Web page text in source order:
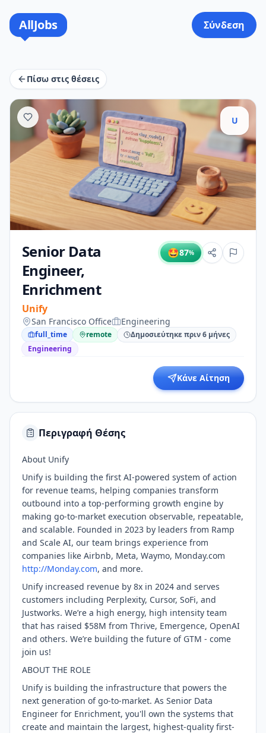
AllJobs Σύνδεση
Πίσω στις θέσεις
U
Senior Data
Engineer,
Enrichment
Unify
🤩87%
San Francisco Office Engineering
full_time remote
Δημοσιεύτηκε πριν 6 μήνες
Engineering
Κάνε Αίτηση
Περιγραφή Θέσης
About Unify
Unify is building the first AI-powered system of action
for revenue teams, helping companies transform
outbound into a top-performing growth engine by
making go-to-market execution observable, repeatable,
and scalable. Founded in 2023 by leaders from Ramp
and Scale AI, our team brings experience from
companies like Airbnb, Meta, Waymo, Monday.com
http://Monday.com, and more.
Unify increased revenue by 8x in 2024 and serves
customers including Perplexity, Cursor, SoFi, and
Justworks. We’re a high energy, high intensity team
that has raised $58M from Thrive, Emergence, OpenAI
and others. We’re building the future of GTM - come
join us!
ABOUT THE ROLE
Unify is building the infrastructure that powers the
next generation of go-to-market. As Senior Data
Engineer for Enrichment, you'll own the systems that
create and maintain the largest, highest-quality first-